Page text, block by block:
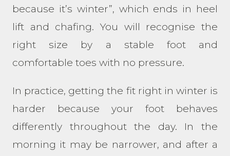
because it’s winter”, which ends in heel
lift and chafing. You will recognise the
right size by a stable foot and
comfortable toes with no pressure.
In practice, getting the fit right in winter is
harder because your foot behaves
differently throughout the day. In the
morning it may be narrower, and after a